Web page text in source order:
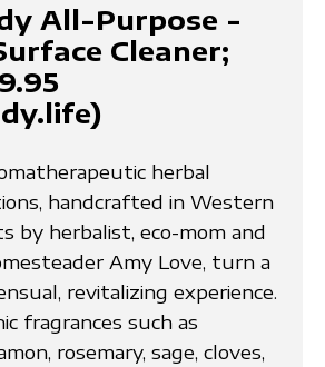
All-Purpose -
Cleaner;
herbal
handcrafted in Western
by herbalist, eco-mom and
Amy Love, turn a
revitalizing experience.
fragrances such as
rosemary, sage, cloves,